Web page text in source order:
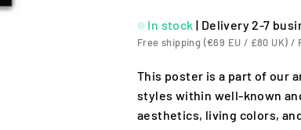
In stock | Delivery 2-7
Free shipping (€69 EU / £80 UK) /
This poster is a part of our
styles within well-known
aesthetics, living colors,